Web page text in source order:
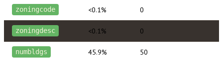
zoningcode <0.1% 0
zoningdesc <0.1% 0
numbldgs 45.9% 50